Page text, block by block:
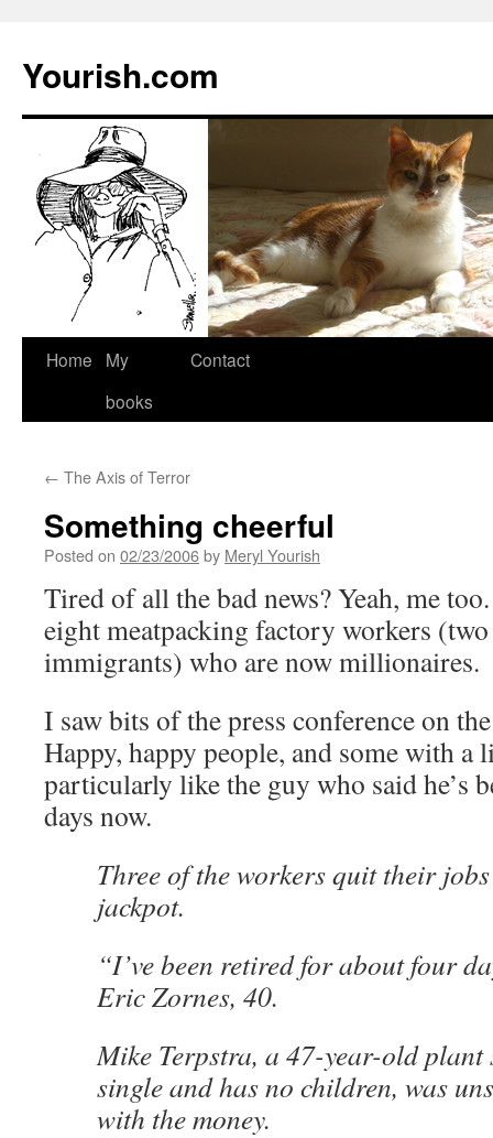
Yourish.com
Skip
Home
My
books
Contact
← The Axis of Terror
Something cheerful
Posted on 02/23/2006by Meryl Yourish
Tired of all the bad news? Yeah, me
eight meatpacking factory workers
immigrants) who are now millionaires.
I saw bits of the press conference on
Happy, happy people, and some with
particularly like the guy who said he’s
days now.
Three of the workers quit their
jackpot.
“I’ve been retired for about four
Eric Zornes, 40.
Mike Terpstra, a 47-year-old
single and has no children, was
with the money.